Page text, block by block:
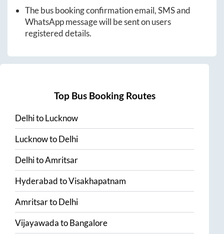
The bus booking confirmation email, SMS and
WhatsApp message will be sent on users
registered details.
Top Bus Booking Routes
DelhitoLucknow
LucknowtoDelhi
DelhitoAmritsar
HyderabadtoVisakhapatnam
AmritsartoDelhi
VijayawadatoBangalore